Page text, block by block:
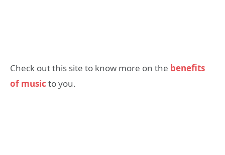
Check out this site to know more on the benefits
of music to you.